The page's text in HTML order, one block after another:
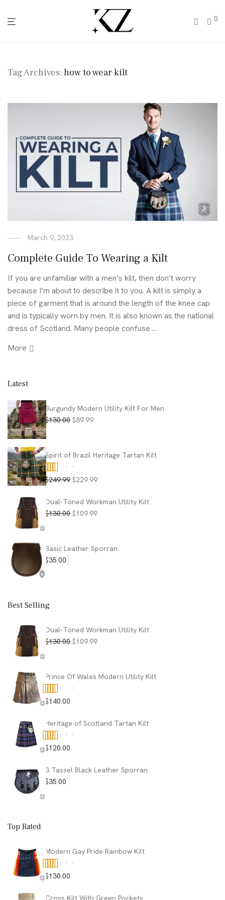
0
Tag Archives: how to wear kilt
March 9, 2023
Complete Guide To Wearing a Kilt
If you are unfamiliar with a men’s kilt, then don’t worry
because I’m about to describe it to you. A kilt is simply a
piece of garment that is around the length of the knee cap
and is typically worn by men. It is also known as the national
dress of Scotland. Many people confuse …
More
Latest
Burgundy Modern Utility Kilt For Men
$130.00 Original
$130.00.
$89.99Current
$89.99.
Spirit of Brazil Heritage Tartan Kilt
Rated5.00
$249.99 Original
was:
$249.99.
$229.99Current
is:
$229.99.
Dual-Toned Workman Utility Kilt
$130.00 Original
$130.00.
$109.99Current
$109.99.
Basic Leather Sporran
$35.00
Best Selling
Dual-Toned Workman Utility Kilt
$130.00 Original
$130.00.
$109.99Current
$109.99.
Prince Of Wales Modern Utility Kilt
Rated5.00
$140.00
Heritage of Scotland Tartan Kilt
Rated5.00
$120.00
3 Tassel Black Leather Sporran
$35.00
Top Rated
Modern Gay Pride Rainbow Kilt
Rated5.00
$130.00
Cross Kilt With Green Pockets